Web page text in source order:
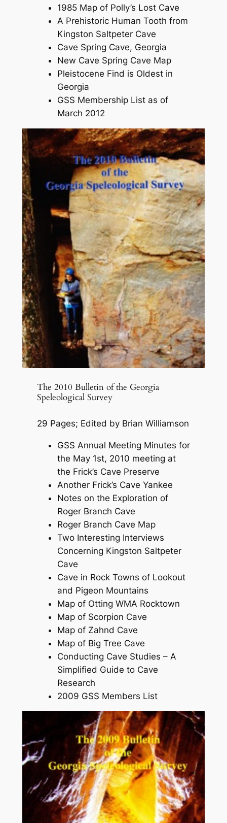
1985 Map of Polly’s Lost Cave
A Prehistoric Human Tooth from
Kingston Saltpeter Cave
Cave Spring Cave, Georgia
New Cave Spring Cave Map
Pleistocene Find is Oldest in
Georgia
GSS Membership List as of
March 2012
The 2010 Bulletin of the Georgia
Speleological Survey
29 Pages; Edited by Brian Williamson
GSS Annual Meeting Minutes for
the May 1st, 2010 meeting at
the Frick’s Cave Preserve
Another Frick’s Cave Yankee
Notes on the Exploration of
Roger Branch Cave
Roger Branch Cave Map
Two Interesting Interviews
Concerning Kingston Saltpeter
Cave
Cave in Rock Towns of Lookout
and Pigeon Mountains
Map of Otting WMA Rocktown
Map of Scorpion Cave
Map of Zahnd Cave
Map of Big Tree Cave
Conducting Cave Studies – A
Simplified Guide to Cave
Research
2009 GSS Members List